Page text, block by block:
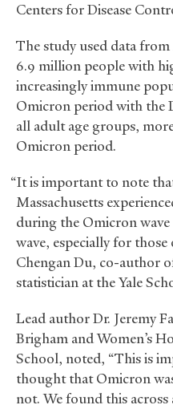
Centers for Disease
The study used data
6.9 million people with
increasingly immune
Omicron period with the
all adult age groups,
Omicron period.
“It is important to note
Massachusetts
during the Omicron
wave, especially for those
Chengan Du, co-author
statistician at the Yale
Lead author Dr. Jeremy
Brigham and Women’s
School, noted, “This is
thought that Omicron
not. We found this